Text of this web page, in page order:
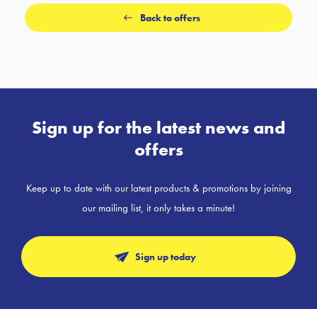
Back to offers
Sign up for the latest news and
offers
Keep up to date with our latest products & promotions by joining
our mailing list, it only takes a minute!
Sign up today